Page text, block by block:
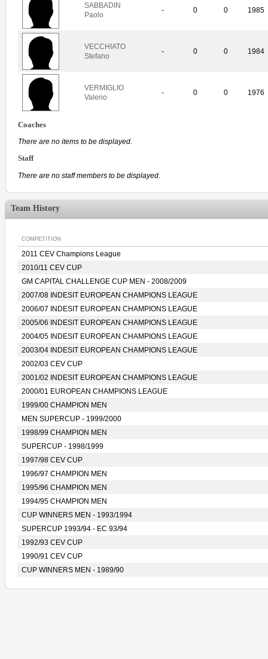
SABBADIN
Paolo
- 0 0 1985
VECCHIATO
Stefano
- 0 0 1984
VERMIGLIO
Valerio
- 0 0 1976
Coaches
There are no items to be displayed.
Staff
There are no staff members to be displayed.
Team History
COMPETITION
2011 CEV Champions League
2010/11 CEV CUP
GM CAPITAL CHALLENGE CUP MEN - 2008/2009
2007/08 INDESIT EUROPEAN CHAMPIONS LEAGUE
2006/07 INDESIT EUROPEAN CHAMPIONS LEAGUE
2005/06 INDESIT EUROPEAN CHAMPIONS LEAGUE
2004/05 INDESIT EUROPEAN CHAMPIONS LEAGUE
2003/04 INDESIT EUROPEAN CHAMPIONS LEAGUE
2002/03 CEV CUP
2001/02 INDESIT EUROPEAN CHAMPIONS LEAGUE
2000/01 EUROPEAN CHAMPIONS LEAGUE
1999/00 CHAMPION MEN
MEN SUPERCUP - 1999/2000
1998/99 CHAMPION MEN
SUPERCUP - 1998/1999
1997/98 CEV CUP
1996/97 CHAMPION MEN
1995/96 CHAMPION MEN
1994/95 CHAMPION MEN
CUP WINNERS MEN - 1993/1994
SUPERCUP 1993/94 - EC 93/94
1992/93 CEV CUP
1990/91 CEV CUP
CUP WINNERS MEN - 1989/90